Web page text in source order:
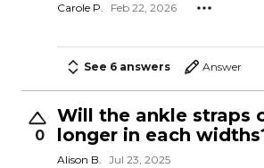
Carole P. Feb 22, 2026
See 6 answers Answer
0
Will the ankle straps
longer in each
Alison B. Jul 23, 2025